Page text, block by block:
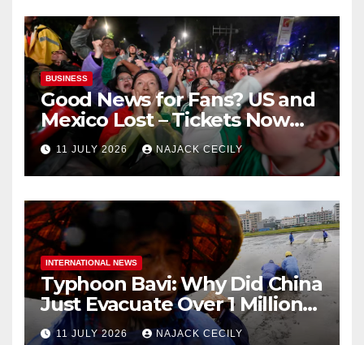
BUSINESS
Good News for Fans? US and
Mexico Lost – Tickets Now
Dirt Cheap
11 JULY 2026 NAJACK CECILY
INTERNATIONAL NEWS
Typhoon Bavi: Why Did China
Just Evacuate Over 1 Million
People?
11 JULY 2026 NAJACK CECILY